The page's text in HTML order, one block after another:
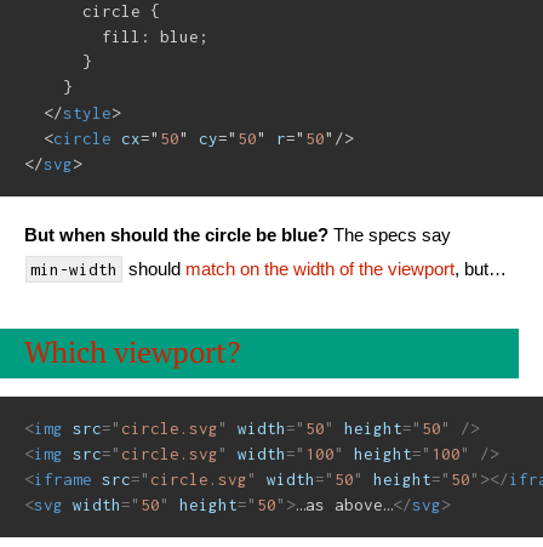
      circle {
        fill: blue;
      }
    }
</style>
<circle cx=" 50" cy=" 50" r=" 50" />
</svg>
But when should the circle be blue? The specs say
min-width should match on the width of the viewport, but…
Which viewport?
<img src=" circle.svg" width=" 50" height=" 50"
/>
<img src=" circle.svg" width=" 100" height=" 100"
/>
<iframe src=" circle.svg" width=" 50" height=" 50" ></
<svg width=" 50" height=" 50" >…as above…</svg>